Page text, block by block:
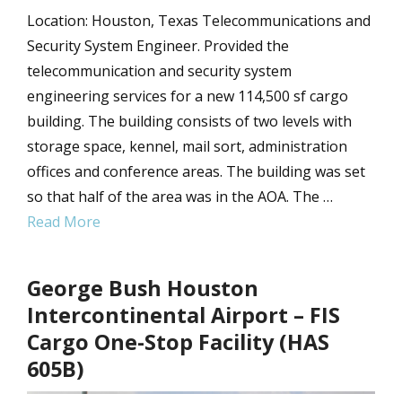
Location: Houston, Texas Telecommunications and
Security System Engineer. Provided the
telecommunication and security system
engineering services for a new 114,500 sf cargo
building. The building consists of two levels with
storage space, kennel, mail sort, administration
offices and conference areas. The building was set
so that half of the area was in the AOA. The …
Read More
George Bush Houston
Intercontinental Airport – FIS
Cargo One-Stop Facility (HAS
605B)